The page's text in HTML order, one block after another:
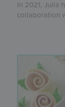
In 2021, Julia
collaboration